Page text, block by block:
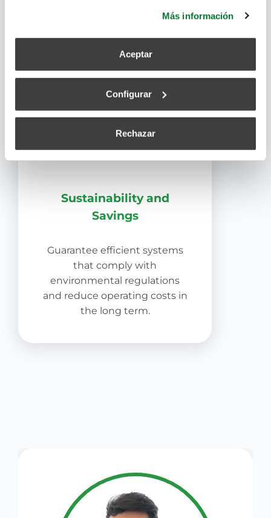
Más información
Aceptar
Configurar
Rechazar
Sustainability and
Savings
Guarantee efficient systems
that comply with
environmental regulations
and reduce operating costs in
the long term.